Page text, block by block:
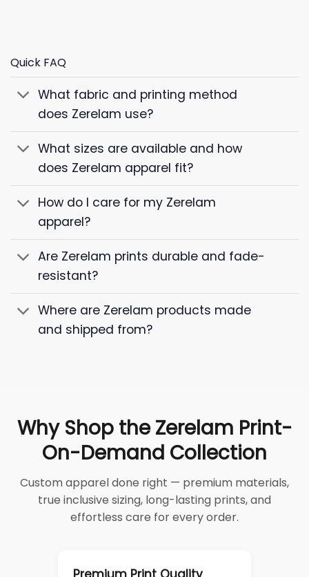
Quick FAQ
What fabric and printing method
does Zerelam use?
What sizes are available and how
does Zerelam apparel fit?
How do I care for my Zerelam
apparel?
Are Zerelam prints durable and fade-
resistant?
Where are Zerelam products made
and shipped from?
Why Shop the Zerelam Print-
On-Demand Collection
Custom apparel done right — premium materials,
true inclusive sizing, long-lasting prints, and
effortless care for every order.